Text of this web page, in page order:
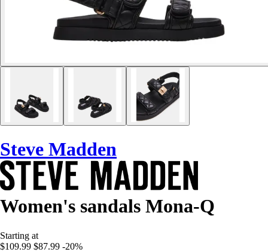
Steve Madden
Women's sandals Mona-Q
Starting at
$109.99 $87.99 -20%